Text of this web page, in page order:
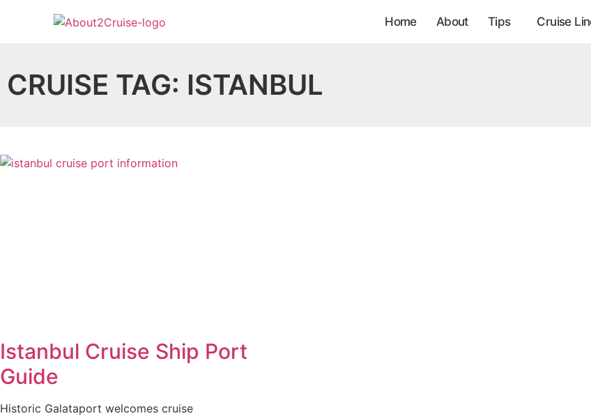
Home About Tips Cruise
CRUISE TAG: ISTANBUL
Istanbul Cruise Ship Port
Guide
Historic Galataport welcomes cruise